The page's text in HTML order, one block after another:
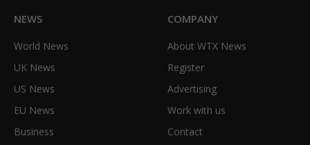
NEWS
World News
UK News
US News
EU News
Business
COMPANY
About WTX News
Register
Advertising
Work with us
Contact